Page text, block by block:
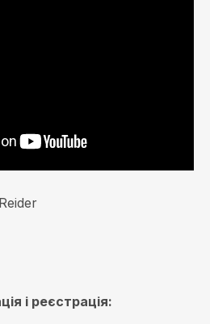
і реєстрація: